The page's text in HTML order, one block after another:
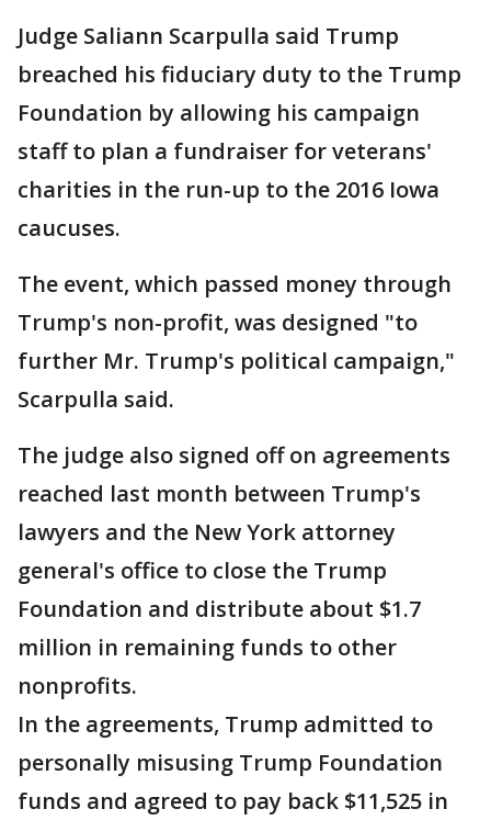
Judge Saliann Scarpulla said Trump
breached his fiduciary duty to the Trump
Foundation by allowing his campaign
staff to plan a fundraiser for veterans'
charities in the run-up to the 2016 Iowa
caucuses.
The event, which passed money through
Trump's non-profit, was designed "to
further Mr. Trump's political campaign,"
Scarpulla said.
The judge also signed off on agreements
reached last month between Trump's
lawyers and the New York attorney
general's office to close the Trump
Foundation and distribute about $1.7
million in remaining funds to other
nonprofits.
In the agreements, Trump admitted to
personally misusing Trump Foundation
funds and agreed to pay back $11,525 in